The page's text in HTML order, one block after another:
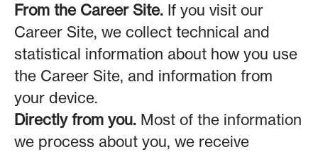
From the Career Site. If you visit our
Career Site, we collect technical and
statistical information about how you use
the Career Site, and information from
your device.
Directly from you. Most of the information
we process about you, we receive